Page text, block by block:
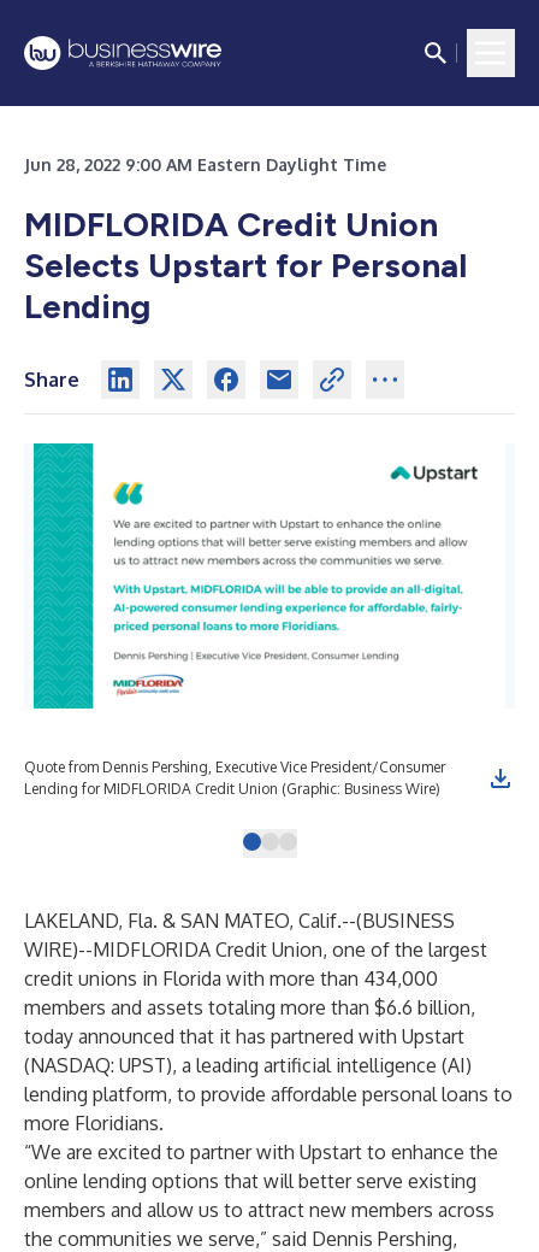
Jun 28, 2022 9:00 AM Eastern Daylight Time
MIDFLORIDA Credit Union
Selects Upstart for Personal
Lending
Share
Quote from Dennis Pershing, Executive Vice President/Consumer
Lending for MIDFLORIDA Credit Union (Graphic: Business Wire)
LAKELAND, Fla. & SAN MATEO, Calif.--(BUSINESS
WIRE)--MIDFLORIDA Credit Union, one of the largest
credit unions in Florida with more than 434,000
members and assets totaling more than $6.6 billion,
today announced that it has partnered with Upstart
(NASDAQ: UPST), a leading artificial intelligence (AI)
lending platform, to provide affordable personal loans to
more Floridians.
“We are excited to partner with Upstart to enhance the
online lending options that will better serve existing
members and allow us to attract new members across
the communities we serve,” said Dennis Pershing,